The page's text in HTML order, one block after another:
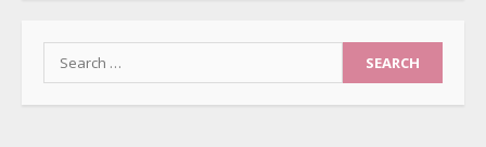
Search
for: